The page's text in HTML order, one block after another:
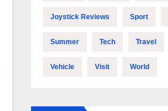
Joystick Reviews Sport
Summer Tech Travel
Vehicle Visit World